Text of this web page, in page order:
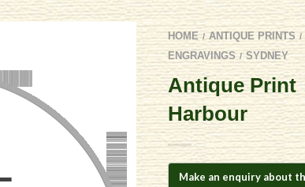
HOME / ANTIQUE PRINTS /
ENGRAVINGS / SYDNEY
Antique Print
Harbour